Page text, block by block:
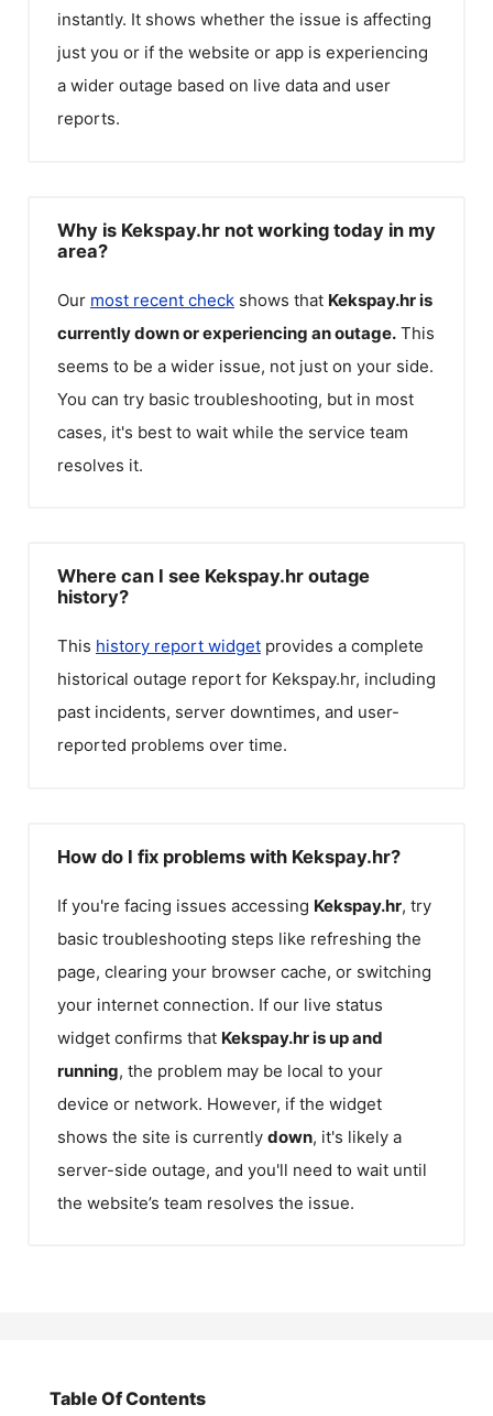
instantly. It shows whether the issue is affecting
just you or if the website or app is experiencing
a wider outage based on live data and user
reports.
Why is Kekspay.hr not working today in my
area?
Our most recent check shows that Kekspay.hris
currently down or experiencing an outage. This
seems to be a wider issue, not just on your side.
You can try basic troubleshooting, but in most
cases, it's best to wait while the service team
resolves it.
Where can I see Kekspay.hr outage
history?
This history report widget provides a complete
historical outage report for Kekspay.hr, including
past incidents, server downtimes, and user-
reported problems over time.
How do I fix problems with Kekspay.hr?
If you're facing issues accessing Kekspay.hr, try
basic troubleshooting steps like refreshing the
page, clearing your browser cache, or switching
your internet connection. If our live status
widget confirms that Kekspay.hris up and
running, the problem may be local to your
device or network. However, if the widget
shows the site is currently down, it's likely a
server-side outage, and you'll need to wait until
the website’s team resolves the issue.
Table Of Contents